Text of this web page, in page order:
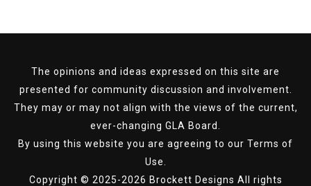
The opinions and ideas expressed on this site are
presented for community discussion and involvement.
They may or may not align with the views of the current,
ever-changing GLA Board.
By using this website you are agreeing to our Terms of
Use
Copyright © 2025-2026 Brockett Designs All rights